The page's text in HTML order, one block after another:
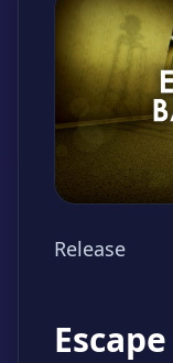
Release